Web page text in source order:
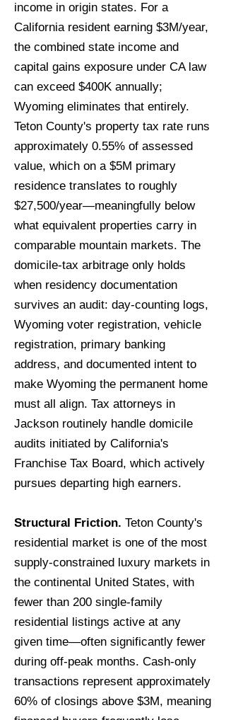
income in origin states. For a
California resident earning $3M/year,
the combined state income and
capital gains exposure under CA law
can exceed $400K annually;
Wyoming eliminates that entirely.
Teton County's property tax rate runs
approximately 0.55% of assessed
value, which on a $5M primary
residence translates to roughly
$27,500/year—meaningfully below
what equivalent properties carry in
comparable mountain markets. The
domicile-tax arbitrage only holds
when residency documentation
survives an audit: day-counting logs,
Wyoming voter registration, vehicle
registration, primary banking
address, and documented intent to
make Wyoming the permanent home
must all align. Tax attorneys in
Jackson routinely handle domicile
audits initiated by California's
Franchise Tax Board, which actively
pursues departing high earners.
Structural Friction. Teton County's
residential market is one of the most
supply-constrained luxury markets in
the continental United States, with
fewer than 200 single-family
residential listings active at any
given time—often significantly fewer
during off-peak months. Cash-only
transactions represent approximately
60% of closings above $3M, meaning